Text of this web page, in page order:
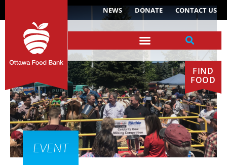
NEWS DONATE CONTACT US
FIND
FOOD
EVENT